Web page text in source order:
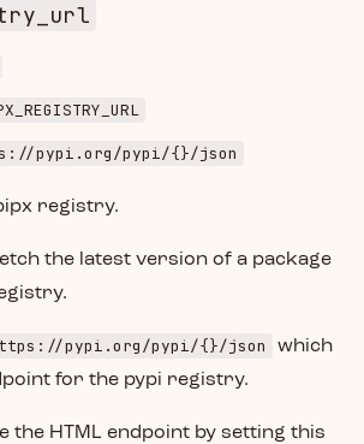
pypi.org/pypi/{}/json
registry.
the latest version of a package
pypi.org/pypi/{}/json
which
for the pypi registry.
the HTML endpoint by setting this